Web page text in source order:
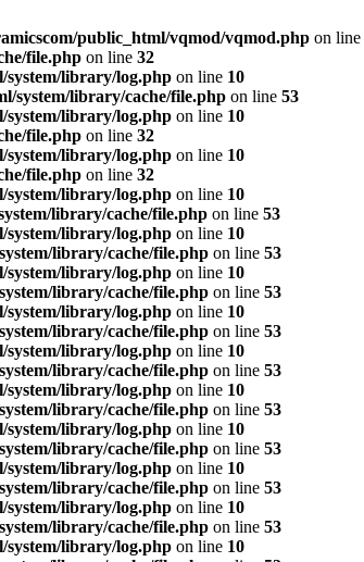
public_html/vqmod/vqmod.php on line
file.php on line 32
system/library/log.php on line 10
system/library/cache/file.php on line 53
system/library/log.php on line 10
file.php on line 32
system/library/log.php on line 10
file.php on line 32
system/library/log.php on line 10
library/cache/file.php on line 53
system/library/log.php on line 10
library/cache/file.php on line 53
system/library/log.php on line 10
library/cache/file.php on line 53
system/library/log.php on line 10
library/cache/file.php on line 53
system/library/log.php on line 10
library/cache/file.php on line 53
system/library/log.php on line 10
library/cache/file.php on line 53
system/library/log.php on line 10
library/cache/file.php on line 53
system/library/log.php on line 10
library/cache/file.php on line 53
system/library/log.php on line 10
library/cache/file.php on line 53
system/library/log.php on line 10